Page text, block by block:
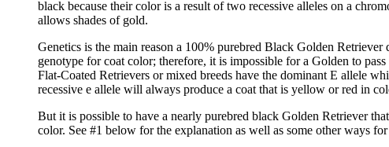
black because their color is a result of two recessive alleles on a
allows shades of gold.
Genetics is the main reason a 100% purebred Black Golden
genotype for coat color; therefore, it is impossible for a Golden to
Flat-Coated Retrievers or mixed breeds have the dominant E allele
recessive e allele will always produce a coat that is yellow or red in
But it is possible to have a nearly purebred black Golden Retriever
color. See #1 below for the explanation as well as some other ways